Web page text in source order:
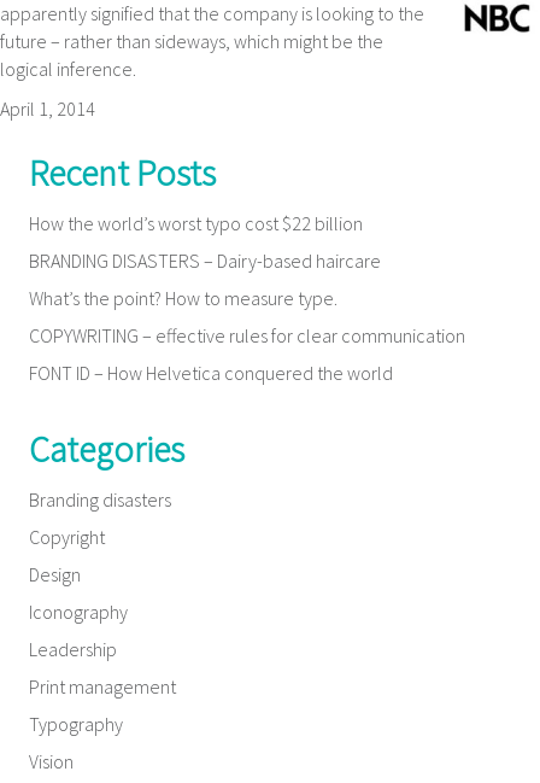
apparently signified that the company is looking to the
future – rather than sideways, which might be the
logical inference.
April 1, 2014
Recent Posts
How the world’s worst typo cost $22 billion
BRANDING DISASTERS – Dairy-based haircare
What’s the point? How to measure type.
COPYWRITING – effective rules for clear communication
FONT ID – How Helvetica conquered the world
Categories
Branding disasters
Copyright
Design
Iconography
Leadership
Print management
Typography
Vision